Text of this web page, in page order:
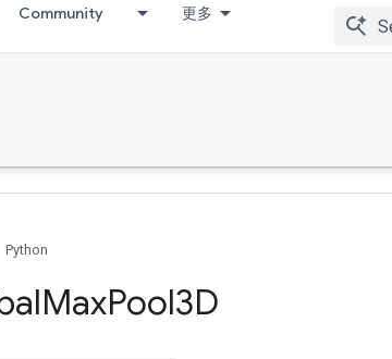
Community 更多
Python
MaxPool3D